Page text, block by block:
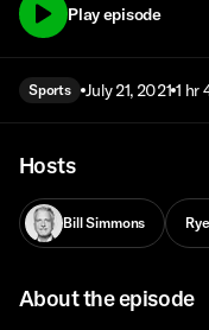
Play episode
Sports July 21, 2021 1 hr
Hosts
Bill Simmons
About the episode